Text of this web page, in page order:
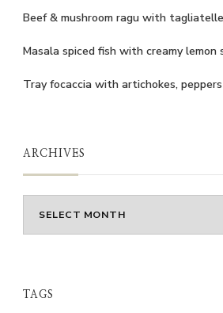
Beef & mushroom ragu with tagliatelle
Masala spiced fish with creamy lemon
Tray focaccia with artichokes,
ARCHIVES
TAGS